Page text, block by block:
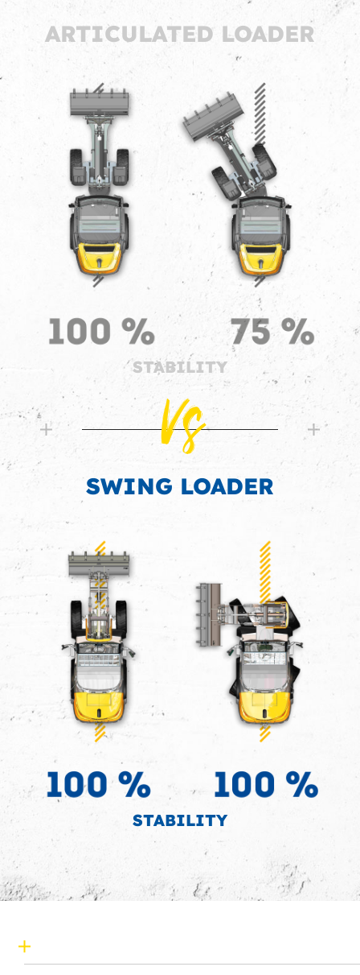
ARTICULATED LOADER
STABILITY
Vs
SWING LOADER
STABILITY